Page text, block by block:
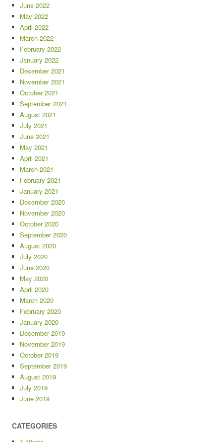
June 2022
May 2022
April 2022
March 2022
February 2022
January 2022
December 2021
November 2021
October 2021
September 2021
August 2021
July 2021
June 2021
May 2021
April 2021
March 2021
February 2021
January 2021
December 2020
November 2020
October 2020
September 2020
August 2020
July 2020
June 2020
May 2020
April 2020
March 2020
February 2020
January 2020
December 2019
November 2019
October 2019
September 2019
August 2019
July 2019
June 2019
CATEGORIES